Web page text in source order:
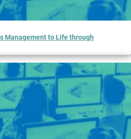
Management to Life through